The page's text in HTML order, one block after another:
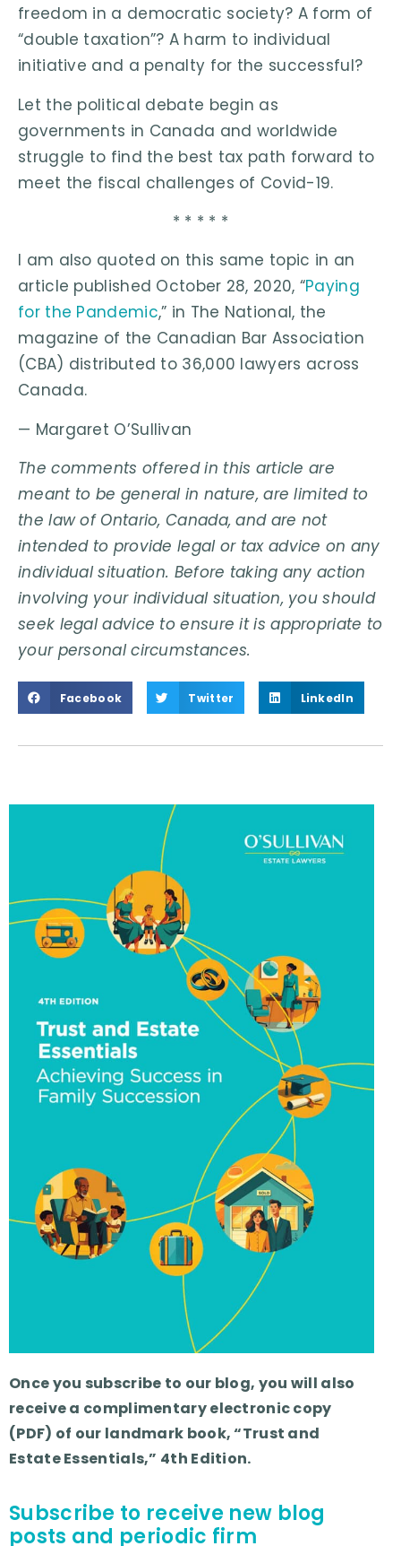
Once you subscribe to our blog, you will also
receive a complimentary electronic copy
(PDF) of our landmark book, “Trust and
Estate Essentials,” 4th Edition.
Subscribe to receive new blog
posts and periodic firm
freedom in a democratic society? A form of
“double taxation”? A harm to individual
initiative and a penalty for the successful?
Let the political debate begin as
governments in Canada and worldwide
struggle to find the best tax path forward to
meet the fiscal challenges of Covid-19.
* * * * *
I am also quoted on this same topic in an
article published October 28, 2020, “Paying
for the Pandemic,” in The National, the
magazine of the Canadian Bar Association
(CBA) distributed to 36,000 lawyers across
Canada.
— Margaret O’Sullivan
The comments offered in this article are
meant to be general in nature, are limited to
the law of Ontario, Canada, and are not
intended to provide legal or tax advice on any
individual situation. Before taking any action
involving your individual situation, you should
seek legal advice to ensure it is appropriate to
your personal circumstances.
Facebook Twitter LinkedIn